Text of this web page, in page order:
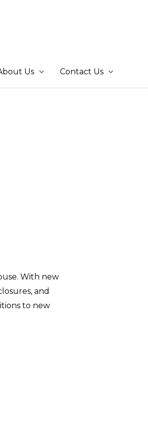
Us Contact Us
With new
and
to new